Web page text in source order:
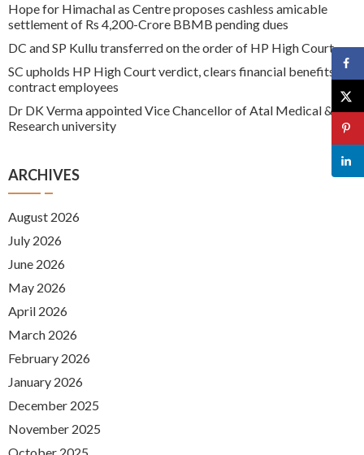
Hope for Himachal as Centre proposes cashless amicable
settlement of Rs 4,200-Crore BBMB pending dues
DC and SP Kullu transferred on the order of HP High Court
SC upholds HP High Court verdict, clears financial benefits for
contract employees
Dr DK Verma appointed Vice Chancellor of Atal Medical &
Research university
ARCHIVES
August 2026
July 2026
June 2026
May 2026
April 2026
March 2026
February 2026
January 2026
December 2025
November 2025
October 2025